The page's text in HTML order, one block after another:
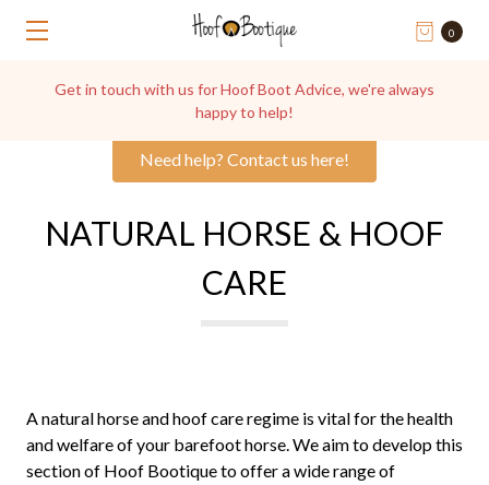
Need help? Contact us here!
0
Get in touch with us for Hoof Boot Advice, we're always
happy to help!
NATURAL HORSE & HOOF
CARE
A natural horse and hoof care regime is vital for the health
and welfare of your barefoot horse. We aim to develop this
section of Hoof Bootique to offer a wide range of